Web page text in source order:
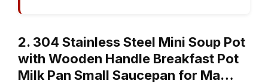
2. 304 Stainless Steel Mini Soup Pot
with Wooden Handle Breakfast Pot
Milk Pan Small Saucepan for Ma…